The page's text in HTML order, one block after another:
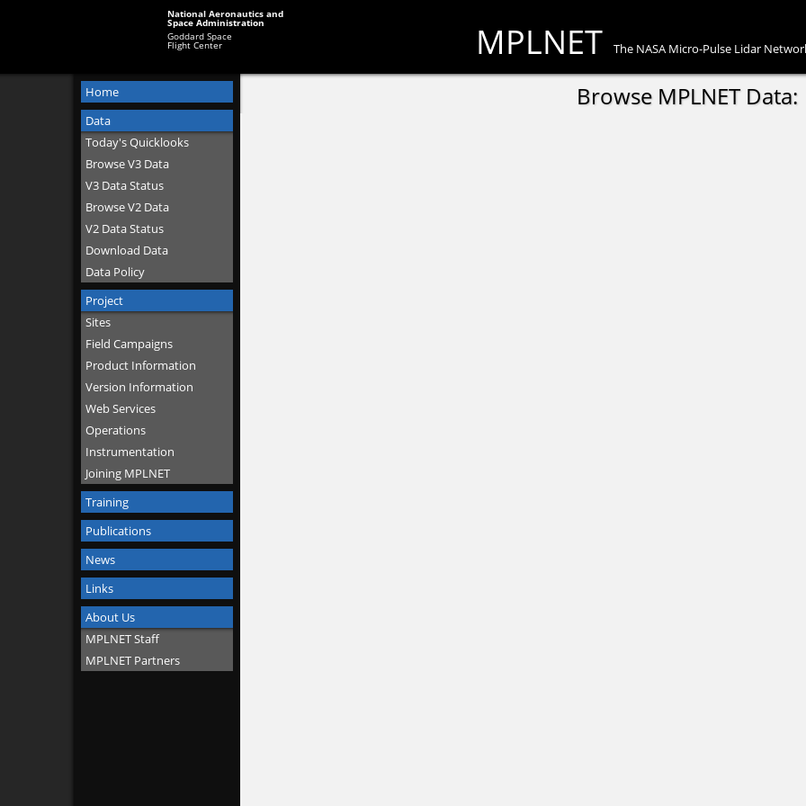
MPLNET The NASA Micro-Pulse Lidar
National Aeronautics and
Space Administration
Goddard Space
Flight Center
Home
Data
Today's Quicklooks
Browse V3 Data
V3 Data Status
Browse V2 Data
V2 Data Status
Download Data
Data Policy
Project
Sites
Field Campaigns
Product Information
Version Information
Web Services
Operations
Instrumentation
Joining MPLNET
Training
Publications
News
Links
About Us
MPLNET Staff
MPLNET Partners
Browse MPLNET Data: